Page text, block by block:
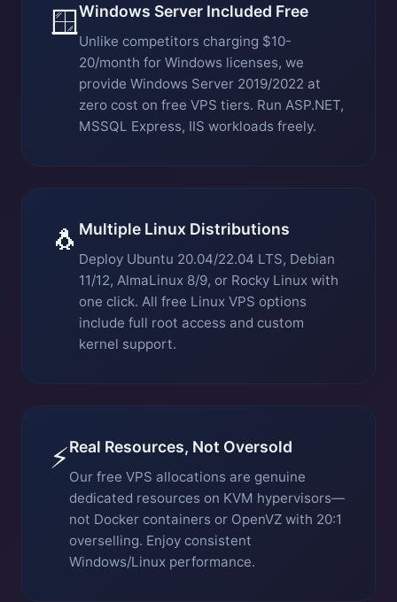
🪟Windows Server Included Free
Unlike competitors charging $10-
20/month for Windows licenses, we
provide Windows Server 2019/2022 at
zero cost on free VPS tiers. Run ASP.NET,
MSSQL Express, IIS workloads freely.
🐧 Multiple Linux Distributions
Deploy Ubuntu 20.04/22.04 LTS, Debian
11/12, AlmaLinux 8/9, or Rocky Linux with
one click. All free Linux VPS options
include full root access and custom
kernel support.
⚡Real Resources, Not Oversold
Our free VPS allocations are genuine
dedicated resources on KVM hypervisors—
not Docker containers or OpenVZ with 20:1
overselling. Enjoy consistent
Windows/Linux performance.